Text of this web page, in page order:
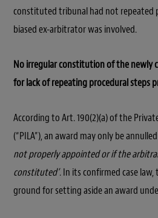
constituted tribunal had not repeated
biased ex-arbitrator was involved.
No irregular constitution of the newly
for lack of repeating procedural steps
According to Art. 190(2)(a) of the
(“PILA”), an award may only be annulled
not properly appointed or if the
constituted’. In its confirmed case
ground for setting aside an award